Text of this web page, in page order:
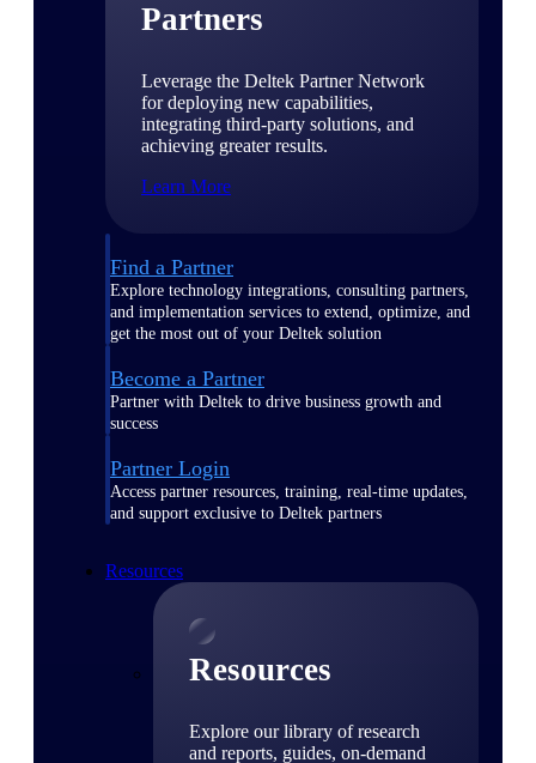
Partners
Leverage the Deltek Partner Network
for deploying new capabilities,
integrating third-party solutions, and
achieving greater results.
Learn More
Find a Partner
Explore technology integrations, consulting partners,
and implementation services to extend, optimize, and
get the most out of your Deltek solution
Become a Partner
Partner with Deltek to drive business growth and
success
Partner Login
Access partner resources, training, real-time updates,
and support exclusive to Deltek partners
Resources
Resources
Explore our library of research
and reports, guides, on-demand